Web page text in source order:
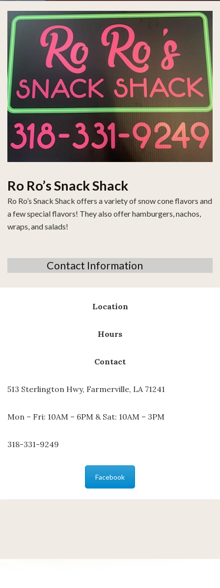
Ro Ro’s Snack Shack
Ro Ro’s Snack Shack offers a variety of snow cone flavors and
a few special flavors! They also offer hamburgers, nachos,
wraps, and salads!
Contact Information
Location
Hours
Contact
513 Sterlington Hwy, Farmerville, LA 71241
Mon – Fri: 10AM – 6PM & Sat: 10AM – 3PM
318-331-9249
Facebook